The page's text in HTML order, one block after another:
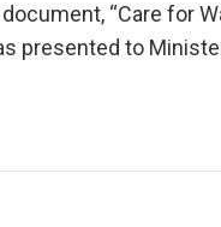
“Care for
presented to